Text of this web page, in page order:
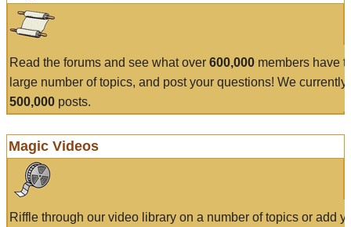
Read the forums and see what over 600,000 members have
large number of topics, and post your questions! We currently
500,000 posts.
Magic Videos
Riffle through our video library on a number of topics or add